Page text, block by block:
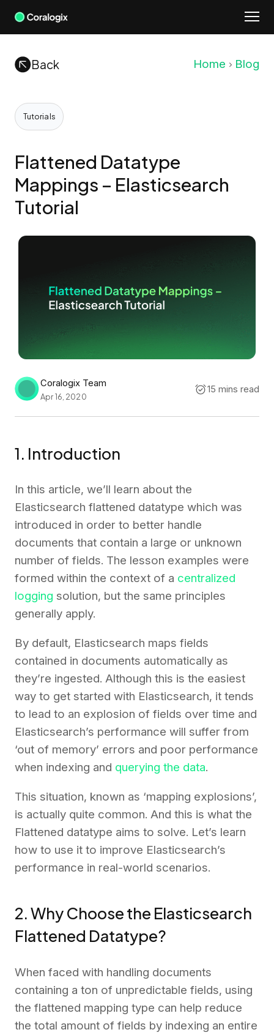
Skip
Back
Home Blog
Tutorials
Flattened Datatype
Mappings – Elasticsearch
Tutorial
Coralogix Team
Apr 16, 2020
15 mins read
1. Introduction
In this article, we’ll learn about the
Elasticsearch flattened datatype which was
introduced in order to better handle
documents that contain a large or unknown
number of fields. The lesson examples were
formed within the context of a centralized
logging solution, but the same principles
generally apply.
By default, Elasticsearch maps fields
contained in documents automatically as
they’re ingested. Although this is the easiest
way to get started with Elasticsearch, it tends
to lead to an explosion of fields over time and
Elasticsearch’s performance will suffer from
‘out of memory’ errors and poor performance
when indexing and querying the data.
This situation, known as ‘mapping explosions’,
is actually quite common. And this is what the
Flattened datatype aims to solve. Let’s learn
how to use it to improve Elasticsearch’s
performance in real-world scenarios.
2. Why Choose the Elasticsearch
Flattened Datatype?
When faced with handling documents
containing a ton of unpredictable fields, using
the flattened mapping type can help reduce
the total amount of fields by indexing an entire